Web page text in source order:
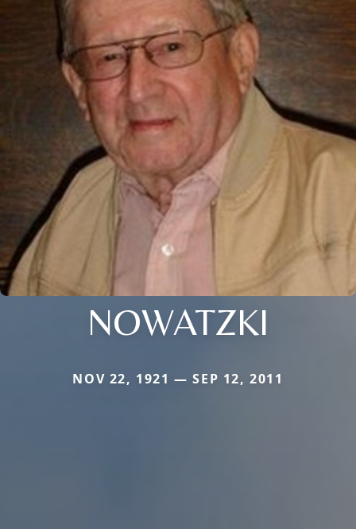
NOWATZKI
NOV 22, 1921 — SEP 12, 2011